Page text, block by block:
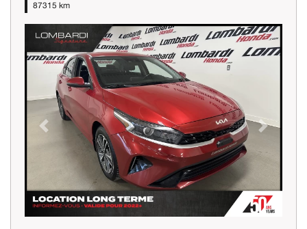
87315 km
Previous Next